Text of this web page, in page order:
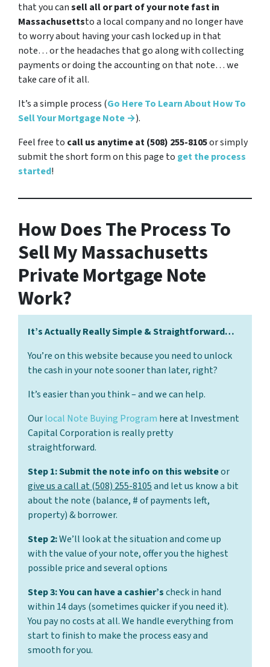
that you cansell all or part of your note fast in
Massachusettsto a local company and no longer have
to worry about having your cash locked up in that
note… or the headaches that go along with collecting
payments or doing the accounting on that note… we
take care of it all.
It’s a simple process (Go Here To Learn About How To
Sell Your Mortgage Note →).
Feel free to call us anytime at (508) 255-8105or simply
submit the short form on this page to get the process
started!
How Does The Process To
Sell My Massachusetts
Private Mortgage Note
Work?
It’s Actually Really Simple & Straightforward…
You’re on this website because you need to unlock
the cash in your note sooner than later, right?
It’s easier than you think – and we can help.
Ourlocal Note Buying Program here at Investment
Capital Corporation is really pretty
straightforward.
Step 1: Submit the note info on this websiteor
give us a call at (508) 255-8105and let us know a bit
about the note (balance, # of payments left,
property) & borrower.
Step 2:We’ll look at the situation and come up
with the value of your note, offer you the highest
possible price and several options
Step 3: You can have a cashier’scheck in hand
within 14 days (sometimes quicker if you need it).
You pay no costs at all. We handle everything from
start to finish to make the process easy and
smooth for you.